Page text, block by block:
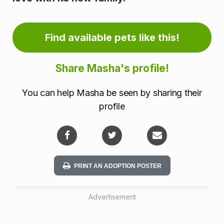
f
o
m
Find available pets like this!
Share Masha's profile!
You can help Masha be seen by sharing their
profile
PRINT AN ADOPTION POSTER
Advertisement